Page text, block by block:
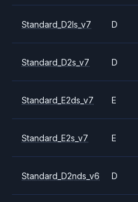
Standard_D2ls_v7 D
Standard_D2s_v7 D
Standard_E2ds_v7 E
Standard_E2s_v7 E
Standard_D2nds_v6 D